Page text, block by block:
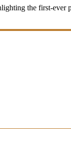
the first-ever